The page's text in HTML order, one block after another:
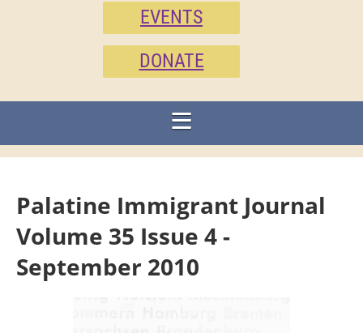
EVENTS
DONATE
Palatine Immigrant Journal
Volume 35 Issue 4 -
September 2010